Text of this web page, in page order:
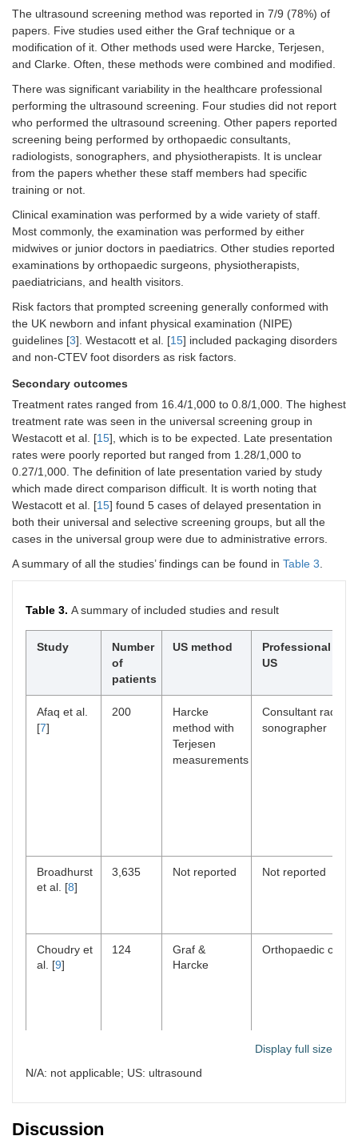
The ultrasound screening method was reported in 7/9 (78%) of
papers. Five studies used either the Graf technique or a
modification of it. Other methods used were Harcke, Terjesen,
and Clarke. Often, these methods were combined and modified.
There was significant variability in the healthcare professional
performing the ultrasound screening. Four studies did not report
who performed the ultrasound screening. Other papers reported
screening being performed by orthopaedic consultants,
radiologists, sonographers, and physiotherapists. It is unclear
from the papers whether these staff members had specific
training or not.
Clinical examination was performed by a wide variety of staff.
Most commonly, the examination was performed by either
midwives or junior doctors in paediatrics. Other studies reported
examinations by orthopaedic surgeons, physiotherapists,
paediatricians, and health visitors.
Risk factors that prompted screening generally conformed with
the UK newborn and infant physical examination (NIPE)
guidelines [3]. Westacott et al. [15] included packaging disorders
and non-CTEV foot disorders as risk factors.
Secondary outcomes
Treatment rates ranged from 16.4/1,000 to 0.8/1,000. The highest
treatment rate was seen in the universal screening group in
Westacott et al. [15], which is to be expected. Late presentation
rates were poorly reported but ranged from 1.28/1,000 to
0.27/1,000. The definition of late presentation varied by study
which made direct comparison difficult. It is worth noting that
Westacott et al. [15] found 5 cases of delayed presentation in
both their universal and selective screening groups, but all the
cases in the universal group were due to administrative errors.
A summary of all the studies’ findings can be found in Table 3
Table 3. A summary of included studies and result
Study
Number
of
patients
US method
Professional
US
Afaq et al.
[7]
200
Harcke
method with
Terjesen
measurements
Consultant
sonographer
Broadhurst
et al. [8]
3,635 Not reported Not reported
Choudry et
al. [9]
124
Graf &
Harcke
Orthopaedic
al. [10 ]
Not reported
Display full size
N/A: not applicable; US: ultrasound
Discussion